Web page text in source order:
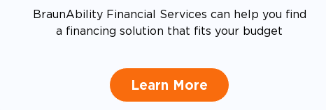
BraunAbility Financial Services can help you find
a financing solution that fits your budget
Learn More